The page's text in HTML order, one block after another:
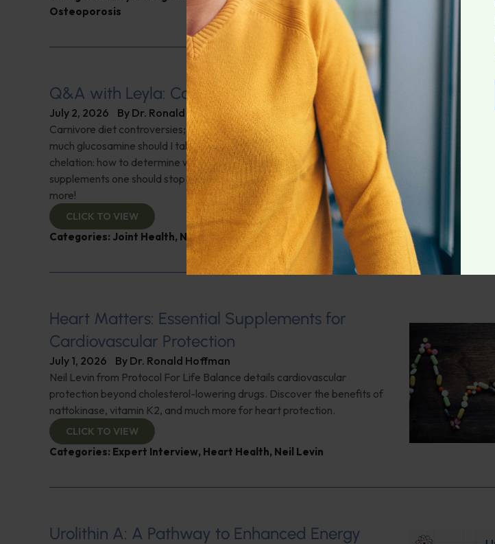
Osteoporosis
Q&A with Leyla: Carnivore Diet Controversies
July 2, 2026 By Dr. Ronald Hoffman
Carnivore diet controversies; What is a normal oxygen saturation? How
much glucosamine should I take after surgery on both knees? Oral vs. IV
chelation: how to determine which is appropriate; Are there any
supplements one should stop taking before getting blood tests? And
more!
CLICK TO VIEW
Categories: Joint Health, Nutrition and Weight, Q&A with Leyla
Heart Matters: Essential Supplements for
Cardiovascular Protection
July 1, 2026 By Dr. Ronald Hoffman
Neil Levin from Protocol For Life Balance details cardiovascular
protection beyond cholesterol-lowering drugs. Discover the benefits of
nattokinase, vitamin K2, and much more for heart protection.
CLICK TO VIEW
Categories: Expert Interview, Heart Health, Neil Levin
Urolithin A: A Pathway to Enhanced Energy